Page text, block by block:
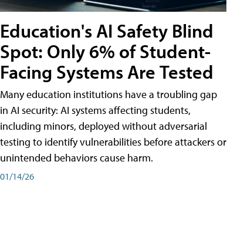
Education's AI Safety Blind
Spot: Only 6% of Student-
Facing Systems Are Tested
Many education institutions have a troubling gap
in AI security: AI systems affecting students,
including minors, deployed without adversarial
testing to identify vulnerabilities before attackers or
unintended behaviors cause harm.
01/14/26